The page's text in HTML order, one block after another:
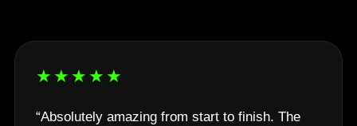
★★★★★
“Absolutely amazing from start to finish. The